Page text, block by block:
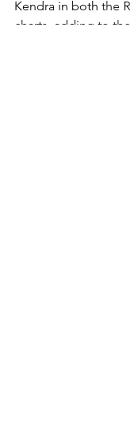
Kendra in both the
charts, adding to